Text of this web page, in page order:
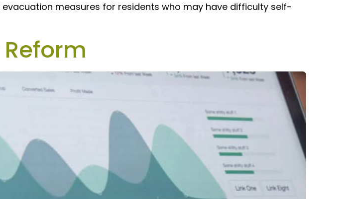
measures for residents who may have difficulty self-